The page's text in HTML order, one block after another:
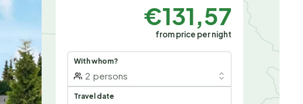
€131,57
from price per night
With whom?
2 persons
Travel date